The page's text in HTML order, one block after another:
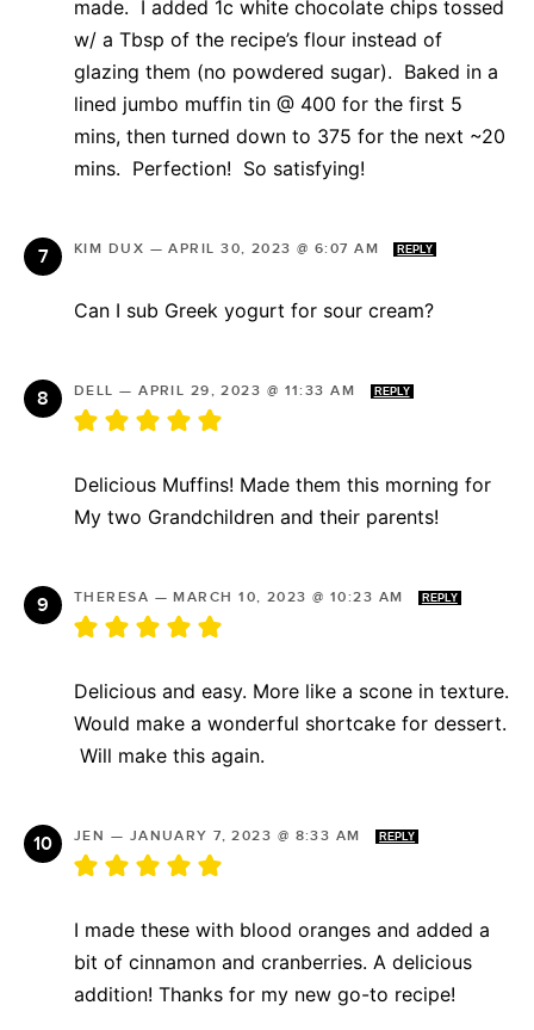
made. I added 1c white chocolate chips tossed
w/ a Tbsp of the recipe’s flour instead of
glazing them (no powdered sugar). Baked in a
lined jumbo muffin tin @ 400 for the first 5
mins, then turned down to 375 for the next ~20
mins. Perfection! So satisfying!
KIM DUX —APRIL 30, 2023 @ 6:07 AM REPLY
Can I sub Greek yogurt for sour cream?
DELL —APRIL 29, 2023 @ 11:33 AM REPLY
Delicious Muffins! Made them this morning for
My two Grandchildren and their parents!
THERESA —MARCH 10, 2023 @ 10:23 AM REPLY
Delicious and easy. More like a scone in texture.
Would make a wonderful shortcake for dessert.
Will make this again.
JEN — JANUARY 7, 2023 @ 8:33 AM REPLY
I made these with blood oranges and added a
bit of cinnamon and cranberries. A delicious
addition! Thanks for my new go-to recipe!